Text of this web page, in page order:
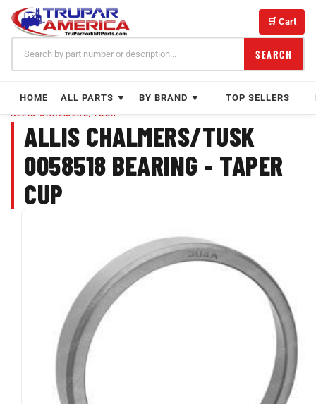
Skip
content
SEARCH
🛒 Cart
HOME ALL PARTS ▼ BY BRAND ▼ TOP SELLERS
ALLIS CHALMERS/TUSK
ALLIS CHALMERS/TUSK
0058518 BEARING - TAPER
CUP